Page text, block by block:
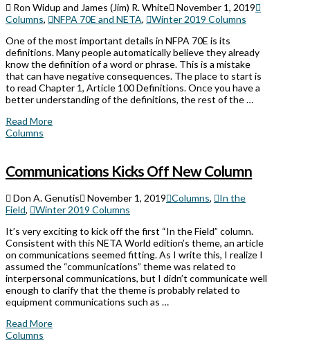
Ron Widup and James (Jim) R. White
November 1, 2019
Columns, NFPA 70E and NETA,
Winter 2019 Columns
One of the most important details in NFPA 70E is its
definitions. Many people automatically believe they already
know the definition of a word or phrase. This is a mistake
that can have negative consequences. The place to start is
to read Chapter 1, Article 100 Definitions. Once you have a
better understanding of the definitions, the rest of the …
Read More
Columns
Communications Kicks Off New Column
Don A. Genutis November 1, 2019 Columns,
In the
Field,
Winter 2019 Columns
It’s very exciting to kick off the first “In the Field” column.
Consistent with this NETA World edition’s theme, an article
on communications seemed fitting. As I write this, I realize I
assumed the “communications” theme was related to
interpersonal communications, but I didn’t communicate well
enough to clarify that the theme is probably related to
equipment communications such as …
Read More
Columns